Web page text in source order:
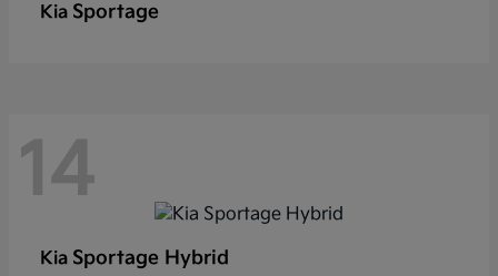
Kia Sportage
14
Kia Sportage Hybrid